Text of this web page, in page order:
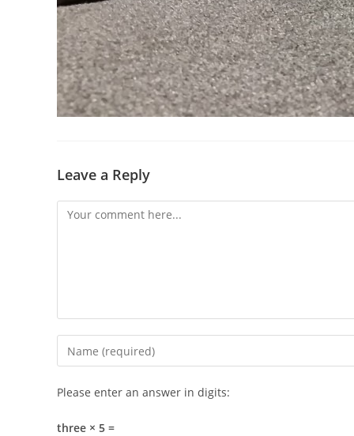
Leave a Reply
Comment
Enter
your
username
Please enter an answer in digits:
three × 5 =